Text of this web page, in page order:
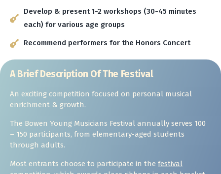
Develop & present 1-2 workshops (30-45 minutes
each) for various age groups
Recommend performers for the Honors Concert
A Brief Description Of The Festival
An exciting competition focused on personal musical
enrichment & growth.
The Bowen Young Musicians Festival annually serves 100
– 150 participants, from elementary-aged students
through adults.
Most entrants choose to participate in the festival